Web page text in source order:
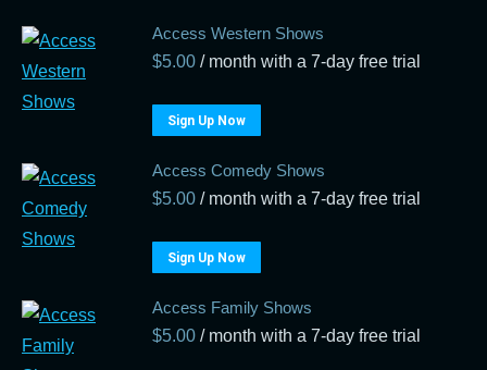
Access Western Shows
$5.00 / month with a 7-day free trial
Sign Up Now
Access Comedy Shows
$5.00 / month with a 7-day free trial
Sign Up Now
Access Family Shows
$5.00 / month with a 7-day free trial